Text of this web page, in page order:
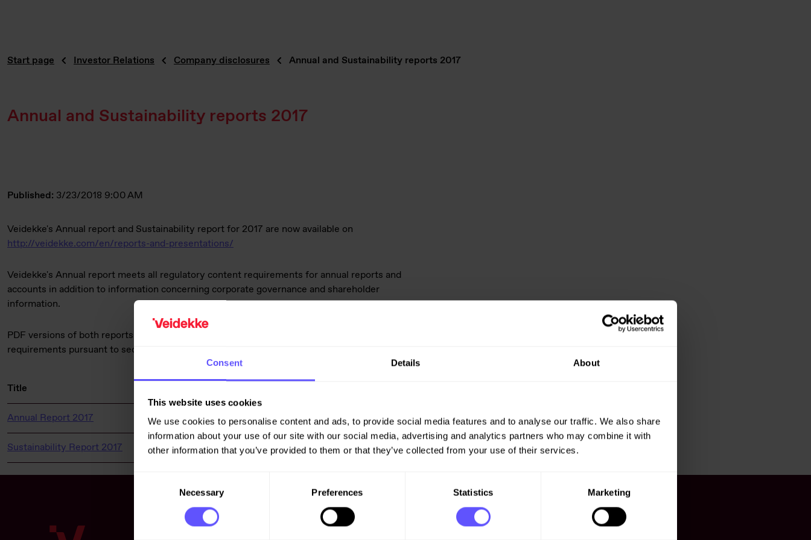
Consent Details About
This website uses cookies
We use cookies to personalise content and ads, to provide social media features and to analyse our traffic. We also share
information about your use of our site with our social media, advertising and analytics partners who may combine it with
other information that you’ve provided to them or that they’ve collected from your use of their services.
Consent
Necessary Preferences Statistics Marketing
Start page Investor Relations Company disclosures Annual and Sustainability reports 2017
Annual and Sustainability reports 2017
Published: 3/23/2018 9:00 AM
Veidekke's Annual report and Sustainability report for 2017 are now available on
http://veidekke.com/en/reports-and-presentations/
Veidekke's Annual report meets all regulatory content requirements for annual reports and
accounts in addition to information concerning corporate governance and shareholder
information.
PDF versions of both reports are enclosed. This information is subject to the disclosure
requirements pursuant to section 5 -12 of the Norwegian Securities Trading Act.
Title
Annual Report 2017 pdf
Sustainability Report 2017 pdf